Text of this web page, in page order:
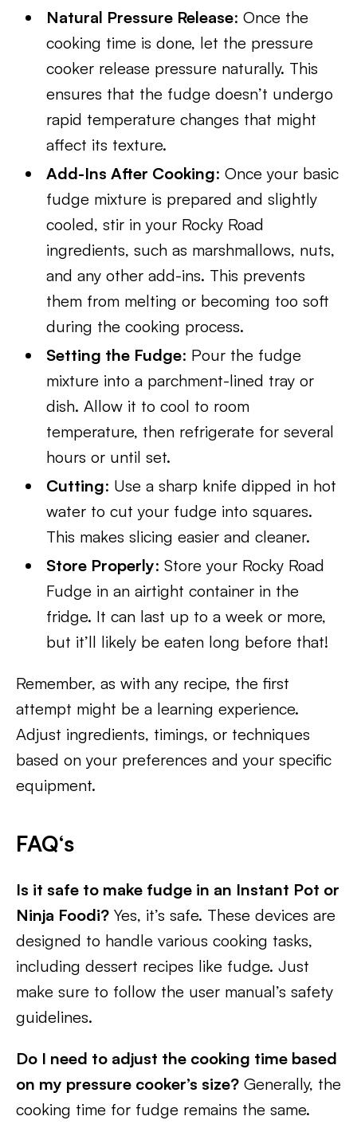
Natural Pressure Release: Once the
cooking time is done, let the pressure
cooker release pressure naturally. This
ensures that the fudge doesn’t undergo
rapid temperature changes that might
affect its texture.
Add-Ins After Cooking: Once your basic
fudge mixture is prepared and slightly
cooled, stir in your Rocky Road
ingredients, such as marshmallows, nuts,
and any other add-ins. This prevents
them from melting or becoming too soft
during the cooking process.
Setting the Fudge: Pour the fudge
mixture into a parchment-lined tray or
dish. Allow it to cool to room
temperature, then refrigerate for several
hours or until set.
Cutting: Use a sharp knife dipped in hot
water to cut your fudge into squares.
This makes slicing easier and cleaner.
Store Properly: Store your Rocky Road
Fudge in an airtight container in the
fridge. It can last up to a week or more,
but it’ll likely be eaten long before that!
Remember, as with any recipe, the first
attempt might be a learning experience.
Adjust ingredients, timings, or techniques
based on your preferences and your specific
equipment.
FAQ‘s
Is it safe to make fudge in an Instant Pot or
Ninja Foodi? Yes, it’s safe. These devices are
designed to handle various cooking tasks,
including dessert recipes like fudge. Just
make sure to follow the user manual’s safety
guidelines.
Do I need to adjust the cooking time based
on my pressure cooker’s size? Generally, the
cooking time for fudge remains the same.